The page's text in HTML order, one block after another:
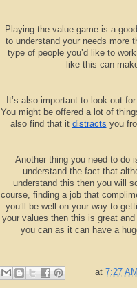
Playing the value game is a
to understand your needs more
type of people you’d like to
like this can
It’s also important to look out
You might be offered a lot of
also find that it distracts you
Another thing you need to do
understand the fact that
understand this then you will
course, finding a job that
you’ll be well on your way to
your values then this is great
you can as it can have a
at 7:27 AM